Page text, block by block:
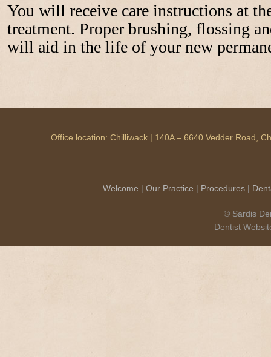
You will receive care instructions at
treatment. Proper brushing, flossing
will aid in the life of your new
Office location: Chilliwack | 140A – 6640 Vedder Road,
Welcome | Our Practice | Procedures|
© Sardis
Dentist